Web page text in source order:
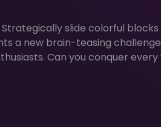
slide colorful
a new brain-teasing
Can you conquer